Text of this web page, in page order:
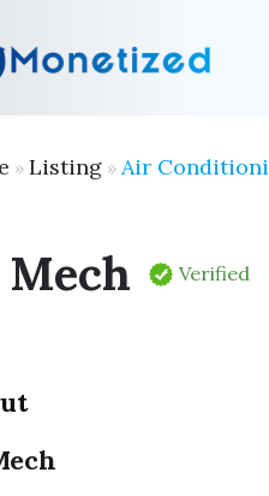
»Listing »Air
Mech Verified